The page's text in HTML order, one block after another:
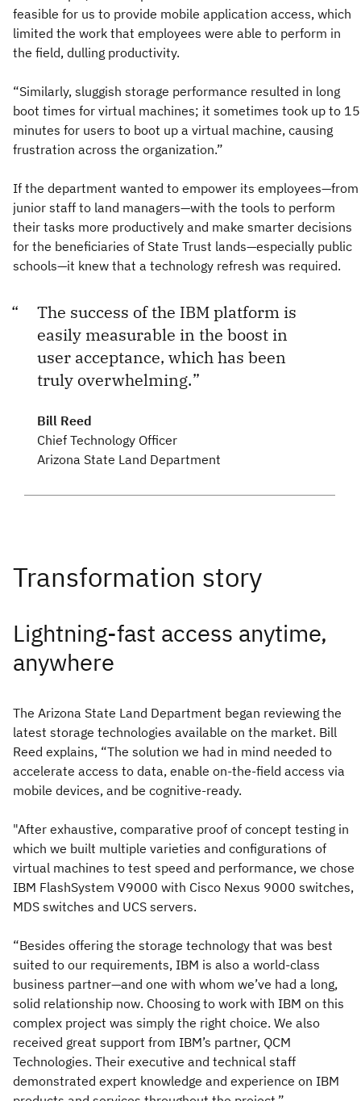
feasible for us to provide mobile application access, which
limited the work that employees were able to perform in
the field, dulling productivity.
“Similarly, sluggish storage performance resulted in long
boot times for virtual machines; it sometimes took up to 15
minutes for users to boot up a virtual machine, causing
frustration across the organization.”
If the department wanted to empower its employees—from
junior staff to land managers—with the tools to perform
their tasks more productively and make smarter decisions
for the beneficiaries of State Trust lands—especially public
schools—it knew that a technology refresh was required.
The success of the IBM platform is
easily measurable in the boost in
user acceptance, which has been
truly overwhelming.
Bill Reed
Chief Technology Officer
Arizona State Land Department
Lightning-fast access anytime,
anywhere
The Arizona State Land Department began reviewing the
latest storage technologies available on the market. Bill
Reed explains, “The solution we had in mind needed to
accelerate access to data, enable on-the-field access via
mobile devices, and be cognitive-ready.
"After exhaustive, comparative proof of concept testing in
which we built multiple varieties and configurations of
virtual machines to test speed and performance, we chose
IBM FlashSystem V9000 with Cisco Nexus 9000 switches,
MDS switches and UCS servers.
“Besides offering the storage technology that was best
suited to our requirements, IBM is also a world-class
business partner—and one with whom we’ve had a long,
solid relationship now. Choosing to work with IBM on this
complex project was simply the right choice. We also
received great support from IBM’s partner, QCM
Technologies. Their executive and technical staff
demonstrated expert knowledge and experience on IBM